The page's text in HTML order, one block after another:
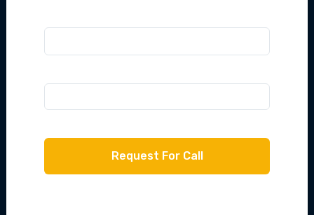
IPU LEET 2025
Lateral Entry
Course
Crack IPU LEET with Modulation Institute